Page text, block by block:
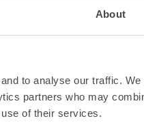
About
to analyse our traffic.
partners who may
of their services.
Backpack Guide: How to
Packing list for your